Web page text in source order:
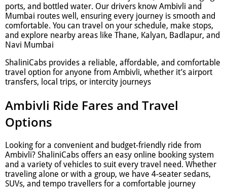
ports, and bottled water. Our drivers know Ambivli and
Mumbai routes well, ensuring every journey is smooth and
comfortable. You can travel on your schedule, make stops,
and explore nearby areas like Thane, Kalyan, Badlapur, and
Navi Mumbai
ShaliniCabs provides a reliable, affordable, and comfortable
travel option for anyone from Ambivli, whether it’s airport
transfers, local trips, or intercity journeys
Ambivli Ride Fares and Travel
Options
Looking for a convenient and budget-friendly ride from
Ambivli? ShaliniCabs offers an easy online booking system
and a variety of vehicles to suit every travel need. Whether
traveling alone or with a group, we have 4-seater sedans,
SUVs, and tempo travellers for a comfortable journey